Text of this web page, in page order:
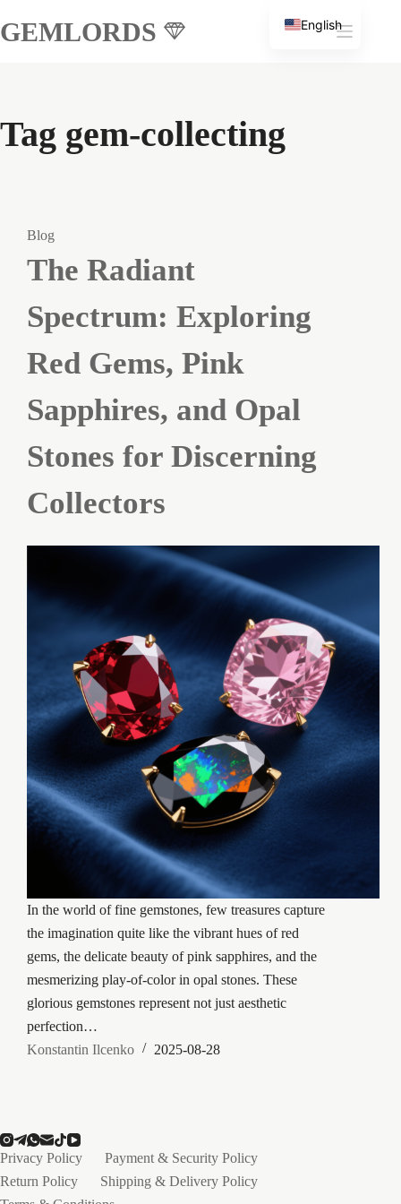
to
GEMLORDS
Tag gem-collecting
Blog
The Radiant
Spectrum: Exploring
Red Gems, Pink
Sapphires, and Opal
Stones for Discerning
Collectors
In the world of fine gemstones, few treasures capture
the imagination quite like the vibrant hues of red
gems, the delicate beauty of pink sapphires, and the
mesmerizing play-of-color in opal stones. These
glorious gemstones represent not just aesthetic
perfection…
Konstantin Ilcenko
2025-08-28
Privacy Policy
Payment & Security Policy
Return Policy
Shipping & Delivery Policy
English